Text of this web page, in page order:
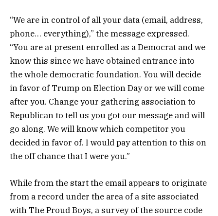
“We are in control of all your data (email, address,
phone… everything),” the message expressed.
“You are at present enrolled as a Democrat and we
know this since we have obtained entrance into
the whole democratic foundation. You will decide
in favor of Trump on Election Day or we will come
after you. Change your gathering association to
Republican to tell us you got our message and will
go along. We will know which competitor you
decided in favor of. I would pay attention to this on
the off chance that I were you.”
While from the start the email appears to originate
from a record under the area of a site associated
with The Proud Boys, a survey of the source code